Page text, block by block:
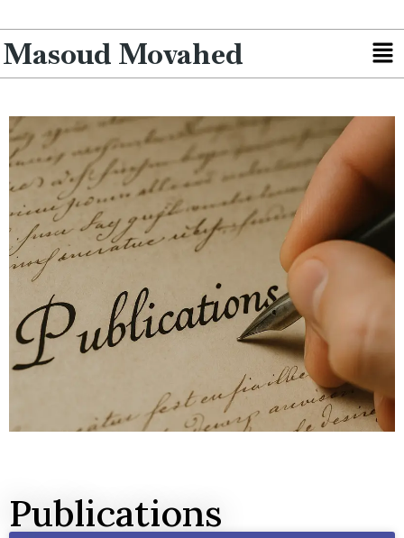
Masoud Movahed
Publications